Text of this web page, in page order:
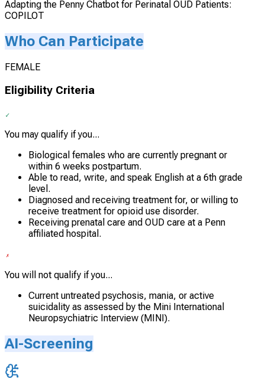
Adapting the Penny Chatbot for Perinatal OUD Patients:
COPILOT
Who Can Participate
FEMALE
Eligibility Criteria
You may qualify if you...
Biological females who are currently pregnant or
within 6 weeks postpartum.
Able to read, write, and speak English at a 6th grade
level.
Diagnosed and receiving treatment for, or willing to
receive treatment for opioid use disorder.
Receiving prenatal care and OUD care at a Penn
affiliated hospital.
You will not qualify if you...
Current untreated psychosis, mania, or active
suicidality as assessed by the Mini International
Neuropsychiatric Interview (MINI).
AI-Screening